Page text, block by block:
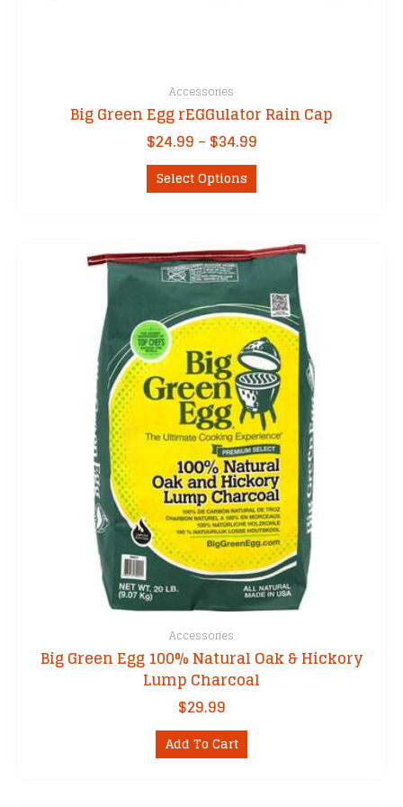
Accessories
Big Green Egg rEGGulator Rain Cap
$24.99 – $34.99Price
range:
through
Select Options This
product
variants.
options
may
be
chosen
on
the
product
page
Accessories
Big Green Egg 100% Natural Oak & Hickory
Lump Charcoal
$29.99
Add To Cart